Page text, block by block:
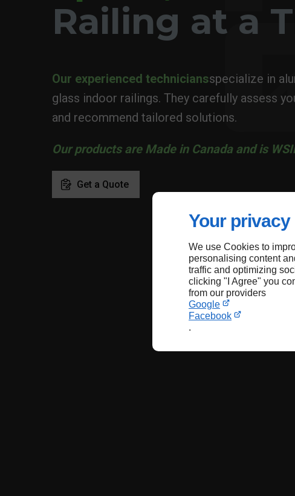
Your
We use Cookies to
personalising content
traffic and optimizing
clicking "I Agree" you
from our providers
Google
Facebook
.
Railing at a
Our experienced techniciansspecialize in
glass indoor railings. They carefully assess
and recommend tailored solutions.
Our products are Made in Canada and is
Get a Quote